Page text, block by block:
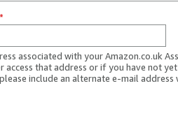
*
associated with your Amazon.co.uk
access that address or if you have not
include an alternate e-mail address